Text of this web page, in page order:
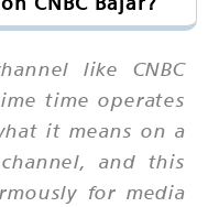
like CNBC
time operates
it means on a
and this
for media